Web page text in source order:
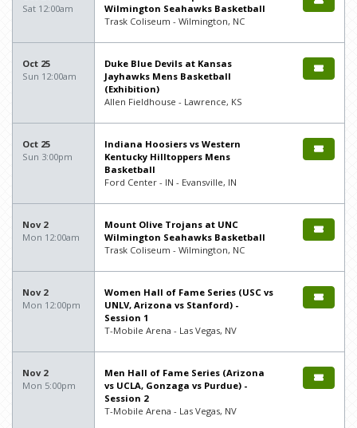
Sat 12:00am
Wilmington Seahawks Basketball
Trask Coliseum - Wilmington, NC
Oct 25
Sun 12:00am
Duke Blue Devils at Kansas
Jayhawks Mens Basketball
(Exhibition)
Allen Fieldhouse - Lawrence, KS
Oct 25
Sun 3:00pm
Indiana Hoosiers vs Western
Kentucky Hilltoppers Mens
Basketball
Ford Center - IN - Evansville, IN
Nov 2
Mon 12:00am
Mount Olive Trojans at UNC
Wilmington Seahawks Basketball
Trask Coliseum - Wilmington, NC
Nov 2
Mon 12:00pm
Women Hall of Fame Series (USC vs
UNLV, Arizona vs Stanford) -
Session 1
T-Mobile Arena - Las Vegas, NV
Nov 2
Mon 5:00pm
Men Hall of Fame Series (Arizona
vs UCLA, Gonzaga vs Purdue) -
Session 2
T-Mobile Arena - Las Vegas, NV